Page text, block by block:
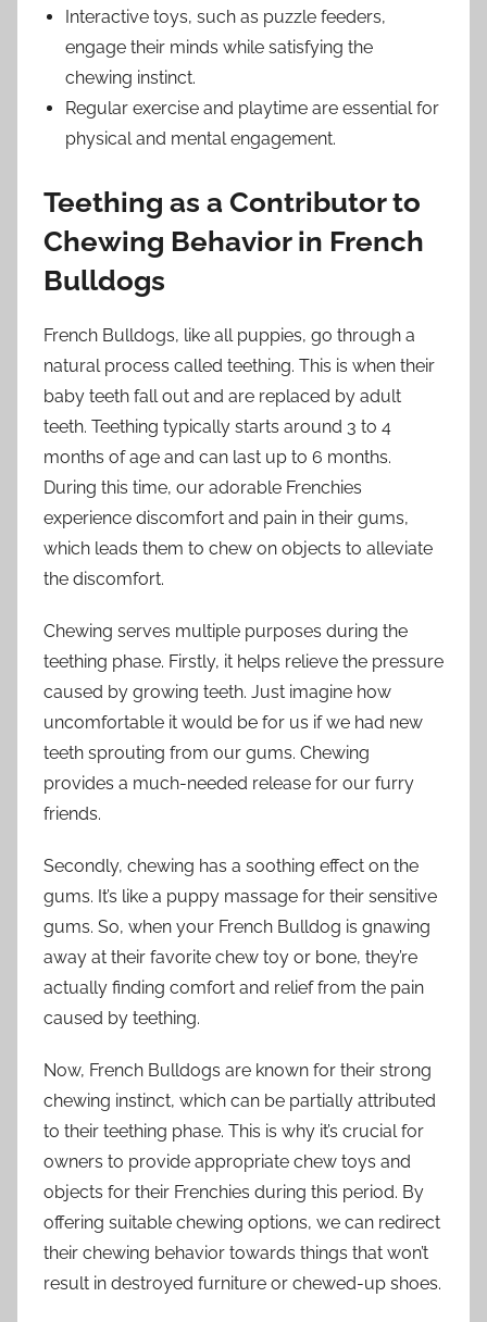
Interactive toys, such as puzzle feeders,
engage their minds while satisfying the
chewing instinct.
Regular exercise and playtime are essential for
physical and mental engagement.
Teething as a Contributor to
Chewing Behavior in French
Bulldogs
French Bulldogs, like all puppies, go through a
natural process called teething. This is when their
baby teeth fall out and are replaced by adult
teeth. Teething typically starts around 3 to 4
months of age and can last up to 6 months.
During this time, our adorable Frenchies
experience discomfort and pain in their gums,
which leads them to chew on objects to alleviate
the discomfort.
Chewing serves multiple purposes during the
teething phase. Firstly, it helps relieve the pressure
caused by growing teeth. Just imagine how
uncomfortable it would be for us if we had new
teeth sprouting from our gums. Chewing
provides a much-needed release for our furry
friends.
Secondly, chewing has a soothing effect on the
gums. It’s like a puppy massage for their sensitive
gums. So, when your French Bulldog is gnawing
away at their favorite chew toy or bone, they’re
actually finding comfort and relief from the pain
caused by teething.
Now, French Bulldogs are known for their strong
chewing instinct, which can be partially attributed
to their teething phase. This is why it’s crucial for
owners to provide appropriate chew toys and
objects for their Frenchies during this period. By
offering suitable chewing options, we can redirect
their chewing behavior towards things that won’t
result in destroyed furniture or chewed-up shoes.